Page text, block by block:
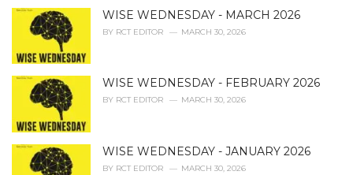
WISE WEDNESDAY - MARCH 2026
BY RCT EDITOR MARCH 30, 2026
WISE WEDNESDAY - FEBRUARY 2026
BY RCT EDITOR MARCH 30, 2026
WISE WEDNESDAY - JANUARY 2026
BY RCT EDITOR MARCH 30, 2026